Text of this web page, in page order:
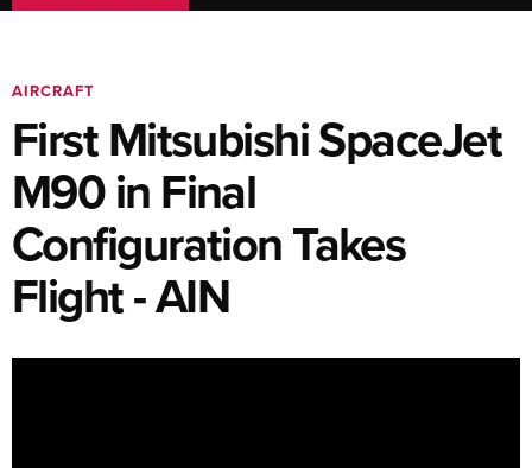
AIRCRAFT
First Mitsubishi SpaceJet
M90 in Final
Configuration Takes
Flight - AIN